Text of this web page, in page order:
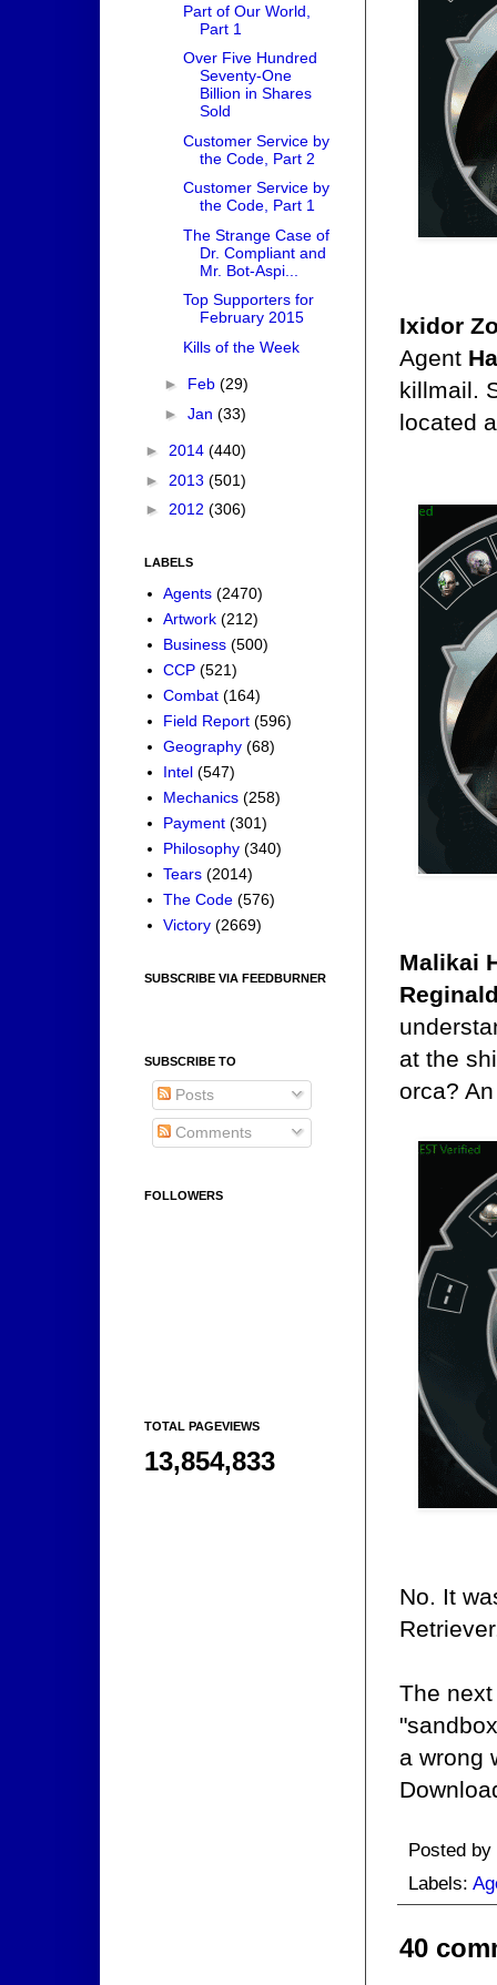
Ixidor
Agent
killmail.
located
Malikai
at the
orca?
No. It
The
a wrong
Posted by
Labels:
40
Part of Our World,
Part 1
Over Five Hundred
Seventy-One
Billion in Shares
Sold
Customer Service by
the Code, Part 2
Customer Service by
the Code, Part 1
The Strange Case of
Dr. Compliant and
Mr. Bot-Aspi...
Top Supporters for
February 2015
Kills of the Week
► Feb (29)
► Jan (33)
► 2014 (440)
► 2013 (501)
► 2012 (306)
LABELS
Agents (2470)
Artwork (212)
Business (500)
CCP (521)
Combat (164)
Field Report (596)
Geography (68)
Intel (547)
Mechanics (258)
Payment (301)
Philosophy (340)
Tears (2014)
The Code (576)
Victory (2669)
SUBSCRIBE VIA FEEDBURNER
SUBSCRIBE TO
Posts
Comments
FOLLOWERS
TOTAL PAGEVIEWS
13,854,833